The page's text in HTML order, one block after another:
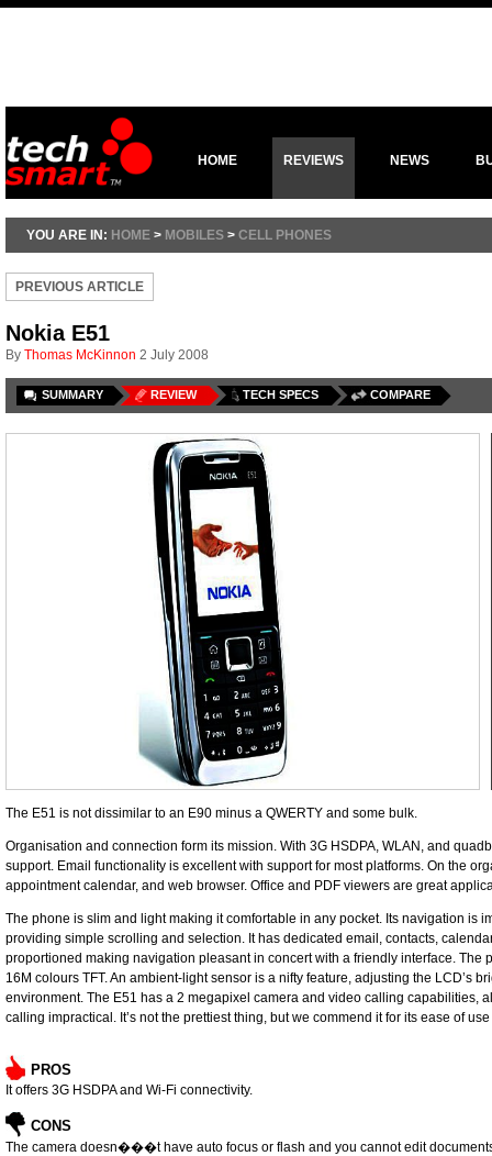
HOME REVIEWS NEWS
YOU ARE IN: HOME > MOBILES > CELL PHONES
PREVIOUS ARTICLE
Nokia E51
By Thomas McKinnon 2 July 2008
SUMMARY REVIEW TECH SPECS COMPARE
The E51 is not dissimilar to an E90 minus a QWERTY and some bulk.
Organisation and connection form its mission. With 3G HSDPA, WLAN, and
support. Email functionality is excellent with support for most platforms. On the
appointment calendar, and web browser. Office and PDF viewers are great
The phone is slim and light making it comfortable in any pocket. Its navigation is
providing simple scrolling and selection. It has dedicated email, contacts,
proportioned making navigation pleasant in concert with a friendly interface. The
16M colours TFT. An ambient-light sensor is a nifty feature, adjusting the LCD’s
environment. The E51 has a 2 megapixel camera and video calling capabilities,
calling impractical. It’s not the prettiest thing, but we commend it for its ease of
PROS
It offers 3G HSDPA and Wi-Fi connectivity.
CONS
The camera doesn���t have auto focus or flash and you cannot edit